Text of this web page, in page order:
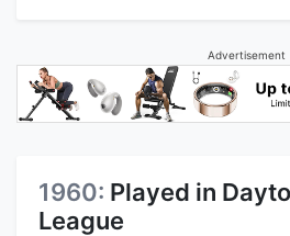
Advertisement
1960: Played in
League